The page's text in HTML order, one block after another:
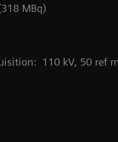
MBq)
110 kV, 50 ref